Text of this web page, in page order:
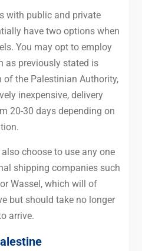
with public and private
have two options when
You may opt to employ
as previously stated is
the Palestinian Authority,
inexpensive, delivery
20-30 days depending on
choose to use any one
shipping companies such
Wassel, which will of
but should take no longer
arrive.